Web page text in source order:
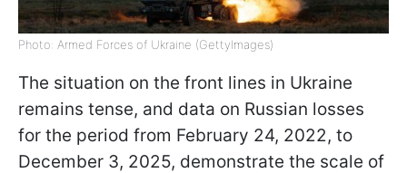
Photo: Armed Forces of Ukraine (GettyImages)
The situation on the front lines in Ukraine
remains tense, and data on Russian losses
for the period from February 24, 2022, to
December 3, 2025, demonstrate the scale of